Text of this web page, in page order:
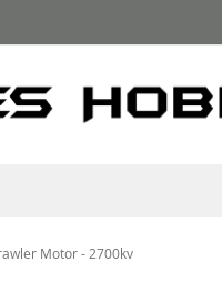
Motor - 2700kv